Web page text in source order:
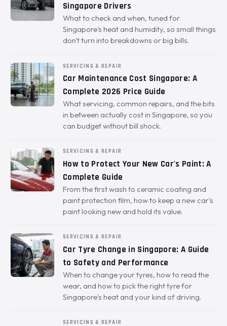
Singapore Drivers
What to check and when, tuned for
Singapore's heat and humidity, so small things
don't turn into breakdowns or big bills.
SERVICING & REPAIR
Car Maintenance Cost Singapore: A
Complete 2026 Price Guide
What servicing, common repairs, and the bits
in between actually cost in Singapore, so you
can budget without bill shock.
SERVICING & REPAIR
How to Protect Your New Car's Paint: A
Complete Guide
From the first wash to ceramic coating and
paint protection film, how to keep a new car's
paint looking new and hold its value.
SERVICING & REPAIR
Car Tyre Change in Singapore: A Guide
to Safety and Performance
When to change your tyres, how to read the
wear, and how to pick the right tyre for
Singapore's heat and your kind of driving.
SERVICING & REPAIR